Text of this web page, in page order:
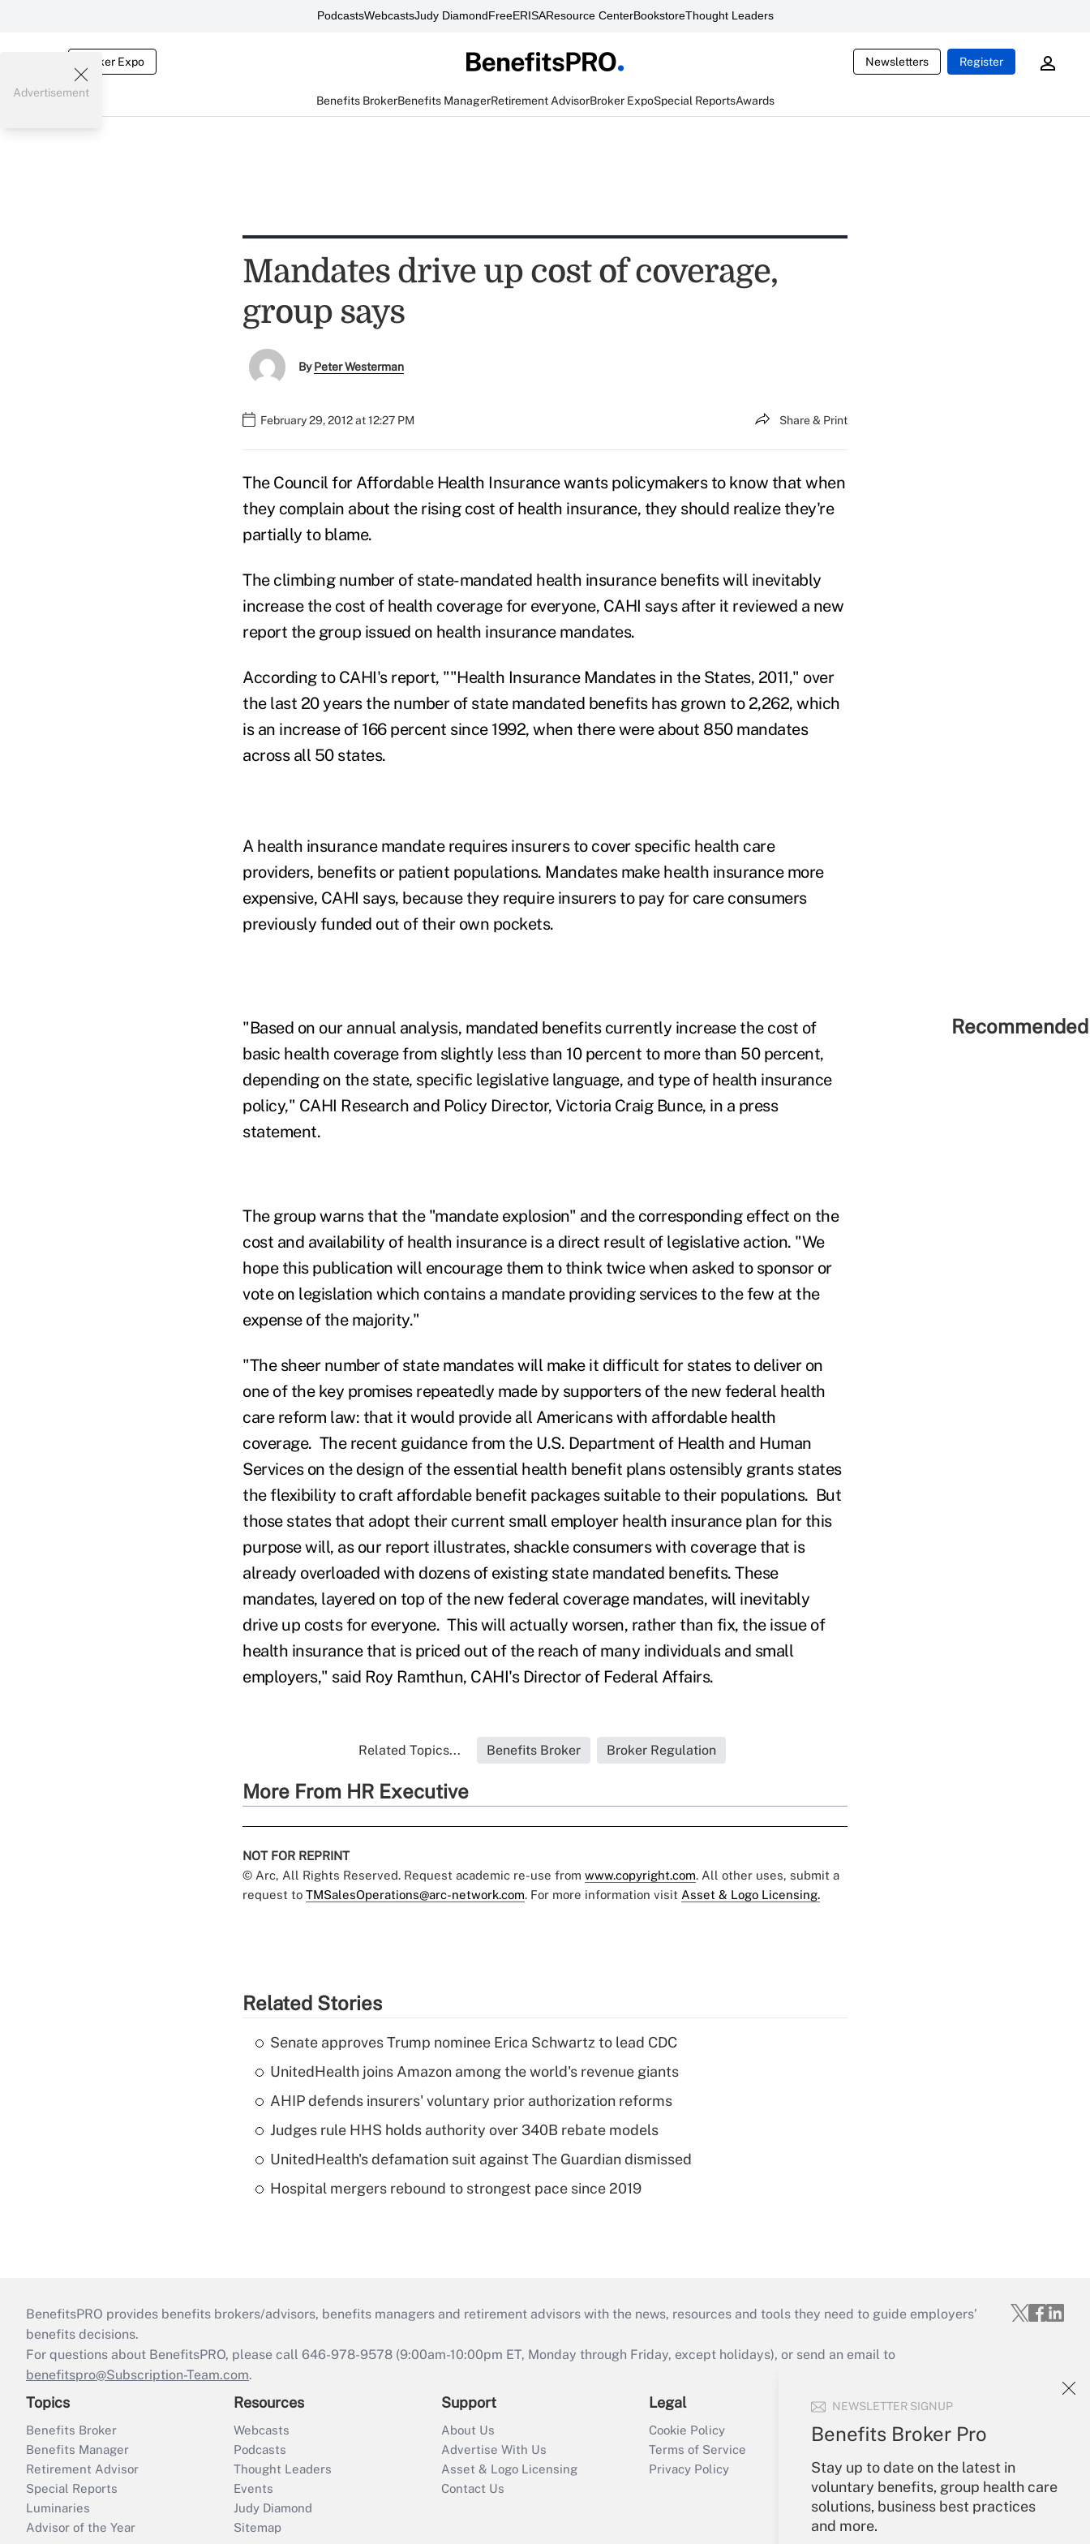
PodcastsWebcastsJudy DiamondFreeERISAResource CenterBookstoreThought Leaders
Broker Expo Newsletters Register
Benefits BrokerBenefits ManagerRetirement AdvisorBroker ExpoSpecial ReportsAwards
NEWSLETTER SIGNUP
Benefits Broker Pro
Stay up to date on the latest in
voluntary benefits, group health care
solutions, business best practices
and more.
Advertisement
Mandates drive up cost of coverage,
group says
ByPeter Westerman
February 29, 2012 at 12:27 PM Share & Print
The Council for Affordable Health Insurance wants policymakers to know that when
they complain about the rising cost of health insurance, they should realize they're
partially to blame.
The climbing number of state-mandated health insurance benefits will inevitably
increase the cost of health coverage for everyone, CAHI says after it reviewed a new
report the group issued on health insurance mandates.
According to CAHI's report, ""Health Insurance Mandates in the States, 2011," over
the last 20 years the number of state mandated benefits has grown to 2,262, which
is an increase of 166 percent since 1992, when there were about 850 mandates
across all 50 states.
A health insurance mandate requires insurers to cover specific health care
providers, benefits or patient populations. Mandates make health insurance more
expensive, CAHI says, because they require insurers to pay for care consumers
previously funded out of their own pockets.
"Based on our annual analysis, mandated benefits currently increase the cost of
basic health coverage from slightly less than 10 percent to more than 50 percent,
depending on the state, specific legislative language, and type of health insurance
policy," CAHI Research and Policy Director, Victoria Craig Bunce, in a press
statement.
The group warns that the "mandate explosion" and the corresponding effect on the
cost and availability of health insurance is a direct result of legislative action. "We
hope this publication will encourage them to think twice when asked to sponsor or
vote on legislation which contains a mandate providing services to the few at the
expense of the majority."
"The sheer number of state mandates will make it difficult for states to deliver on
one of the key promises repeatedly made by supporters of the new federal health
care reform law: that it would provide all Americans with affordable health
coverage. The recent guidance from the U.S. Department of Health and Human
Services on the design of the essential health benefit plans ostensibly grants states
the flexibility to craft affordable benefit packages suitable to their populations. But
those states that adopt their current small employer health insurance plan for this
purpose will, as our report illustrates, shackle consumers with coverage that is
already overloaded with dozens of existing state mandated benefits. These
mandates, layered on top of the new federal coverage mandates, will inevitably
drive up costs for everyone. This will actually worsen, rather than fix, the issue of
health insurance that is priced out of the reach of many individuals and small
employers," said Roy Ramthun, CAHI's Director of Federal Affairs.
Related Topics... Benefits Broker Broker Regulation
More From HR Executive
NOT FOR REPRINT
© Arc, All Rights Reserved. Request academic re-use from www.copyright.com. All other uses, submit a
request to TMSalesOperations@arc-network.com. For more information visit Asset & Logo Licensing.
Related Stories
Senate approves Trump nominee Erica Schwartz to lead CDC
UnitedHealth joins Amazon among the world's revenue giants
AHIP defends insurers' voluntary prior authorization reforms
Judges rule HHS holds authority over 340B rebate models
UnitedHealth's defamation suit against The Guardian dismissed
Hospital mergers rebound to strongest pace since 2019
BenefitsPRO provides benefits brokers/advisors, benefits managers and retirement advisors with the news, resources and tools they need to guide employers’
benefits decisions.
For questions about BenefitsPRO, please call 646-978-9578 (9:00am-10:00pm ET, Monday through Friday, except holidays), or send an email to
benefitspro@Subscription-Team.com.
Topics
Benefits Broker
Benefits Manager
Retirement Advisor
Special Reports
Luminaries
Advisor of the Year
Resources
Webcasts
Podcasts
Thought Leaders
Events
Judy Diamond
Sitemap
Support
About Us
Advertise With Us
Asset & Logo Licensing
Contact Us
Legal
Cookie Policy
Terms of Service
Privacy Policy
Your Account
Sign In
Create Account
Forgot Password
My Newsletters